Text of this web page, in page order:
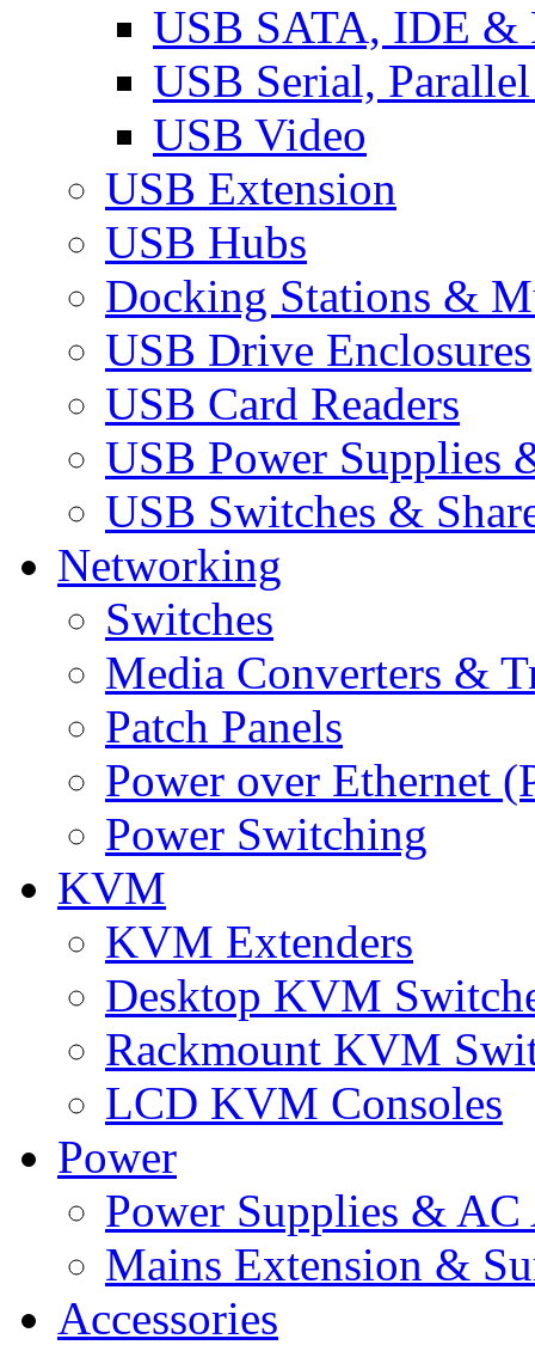
USB SATA, IDE &
USB Serial,
USB Video
USB Extension
USB Hubs
Docking Stations &
USB Drive Enclosures
USB Card Readers
USB Power Supplies
USB Switches &
Networking
Switches
Media Converters &
Patch Panels
Power over Ethernet
Power Switching
KVM
KVM Extenders
Desktop KVM
Rackmount KVM
LCD KVM Consoles
Power
Power Supplies & AC
Mains Extension &
Accessories